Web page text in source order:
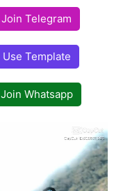
Join Telegram
Use Template
Join Whatsapp